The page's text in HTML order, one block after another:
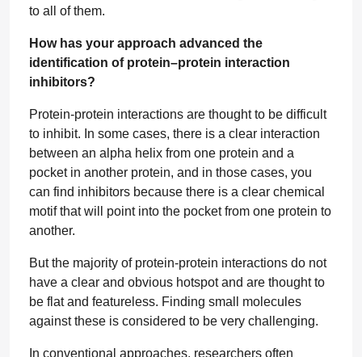
to all of them.
How has your approach advanced the
identification of protein–protein interaction
inhibitors?
Protein-protein interactions are thought to be difficult
to inhibit. In some cases, there is a clear interaction
between an alpha helix from one protein and a
pocket in another protein, and in those cases, you
can find inhibitors because there is a clear chemical
motif that will point into the pocket from one protein to
another.
But the majority of protein-protein interactions do not
have a clear and obvious hotspot and are thought to
be flat and featureless. Finding small molecules
against these is considered to be very challenging.
In conventional approaches, researchers often